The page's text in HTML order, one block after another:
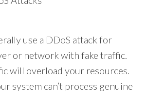
use a DDoS attack for
or network with fake traffic.
will overload your resources.
system can’t process genuine